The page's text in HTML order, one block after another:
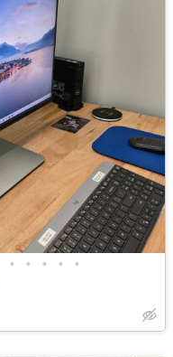
• • • • •